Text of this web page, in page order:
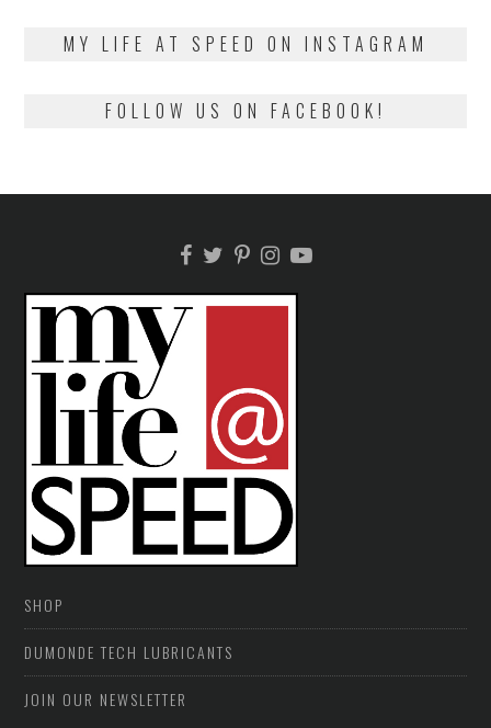
MY LIFE AT SPEED ON INSTAGRAM
FOLLOW US ON FACEBOOK!
SHOP
DUMONDE TECH LUBRICANTS
JOIN OUR NEWSLETTER